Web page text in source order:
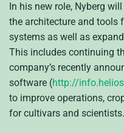
In his new role, Nyberg
the architecture and tools
systems as well as
This includes continuing
company’s recently
software (http://
to improve operations,
for cultivars and scientists.